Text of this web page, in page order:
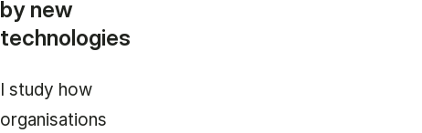
by new
technologies
I study how
organisations